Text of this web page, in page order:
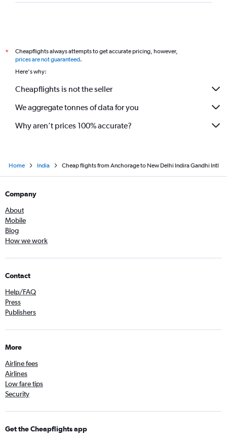
*
Cheapflights always attempts to get accurate pricing, however,
prices are not guaranteed.
Here's why:
Cheapflights is not the seller
We aggregate tonnes of data for you
Why aren’t prices 100% accurate?
Home India Cheap flights from Anchorage to New Delhi Indira Gandhi Intl
Company
About
Mobile
Blog
How we work
Contact
Help/FAQ
Press
Publishers
More
Airline fees
Airlines
Low fare tips
Security
Get the Cheapflights app